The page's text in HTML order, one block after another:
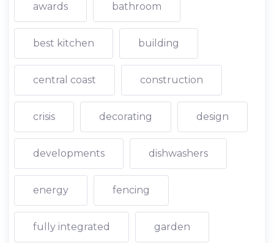
awards bathroom
best kitchen building
central coast construction
crisis decorating design
developments dishwashers
energy fencing
fully integrated garden